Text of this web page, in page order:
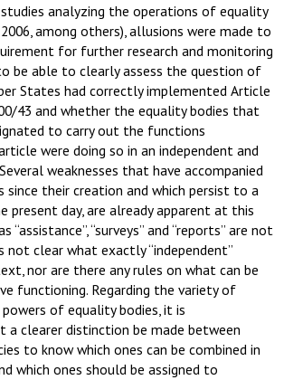
analyzing the operations of equality
among others), allusions were made to
for further research and monitoring
be able to clearly assess the question of
States had correctly implemented Article
43 and whether the equality bodies that
to carry out the functions
were doing so in an independent and
weaknesses that have accompanied
since their creation and which persist to a
day, are already apparent at this
“assistance”, “surveys” and “reports” are not
not clear what exactly “independent”
nor are there any rules on what can be
functioning. Regarding the variety of
of equality bodies, it is
a clearer distinction be made between
to know which ones can be combined in
which ones should be assigned to